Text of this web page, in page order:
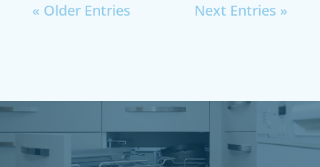
« Older Entries Next Entries »